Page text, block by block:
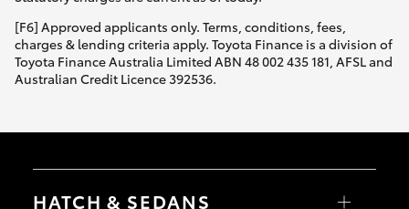
[F6] Approved applicants only. Terms, conditions, fees,
charges & lending criteria apply. Toyota Finance is a division of
Toyota Finance Australia Limited ABN 48 002 435 181, AFSL and
Australian Credit Licence 392536.
HATCH & SEDANS